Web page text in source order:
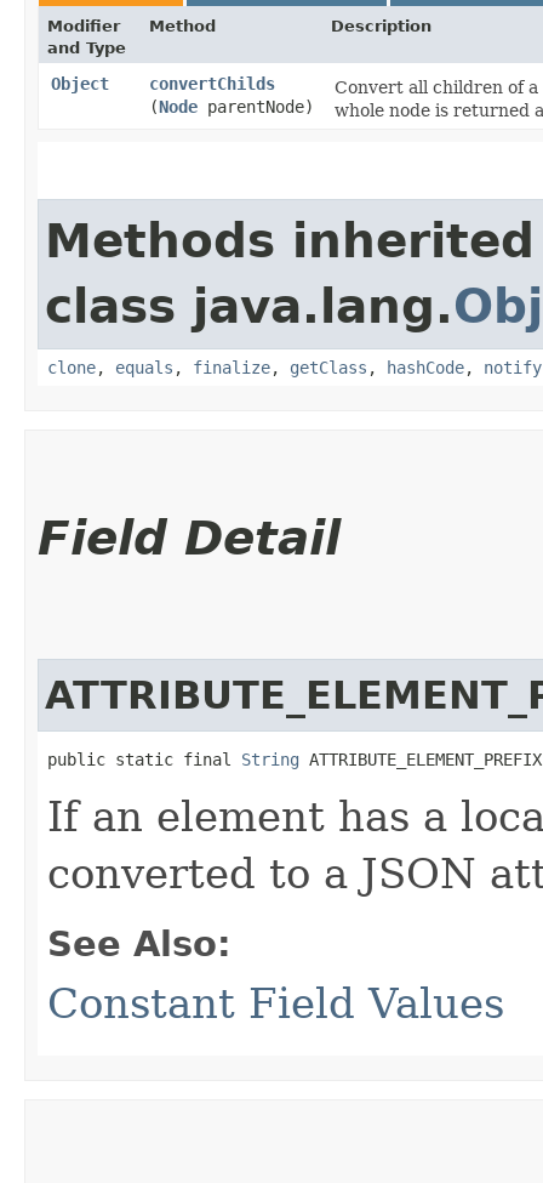
Modifier
and Type
Method Description
Object convertChilds
(Node parentNode)
Convert all children of
whole node is returned
Methods
class java.lang.
clone, equals , finalize, getClass , hashCode, notify
Field Detail
public static final String ATTRIBUTE_ELEMENT_PREFIX
If an element has a
converted to a JSON
See Also:
Constant Field Values